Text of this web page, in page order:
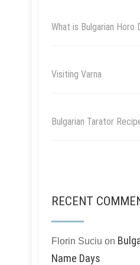
What is Bulgarian Horo
Visiting Varna
Bulgarian Tarator
RECENT
Florin Suciu on
Name Days